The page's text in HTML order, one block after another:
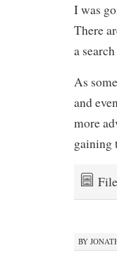
I was
There
a
As
and
more
gaining
BY